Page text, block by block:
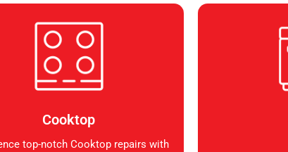
Cooktop
top-notch Cooktop repairs with